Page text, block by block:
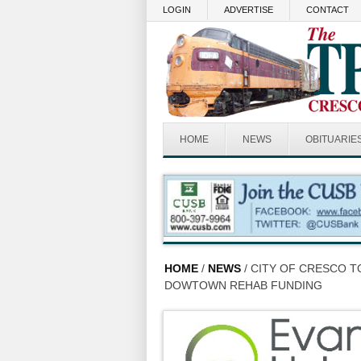
LOGIN ADVERTISE CONTACT
HOME NEWS
HOME / NEWS / CITY OF CRESCO
DOWTOWN REHAB FUNDING